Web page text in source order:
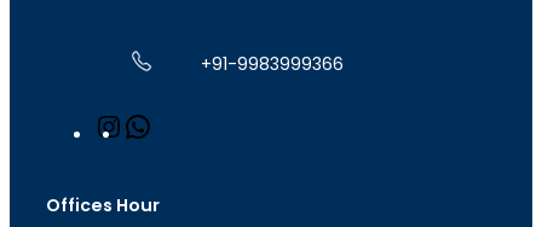
+91-9983999366
n
a
s
Offices Hour